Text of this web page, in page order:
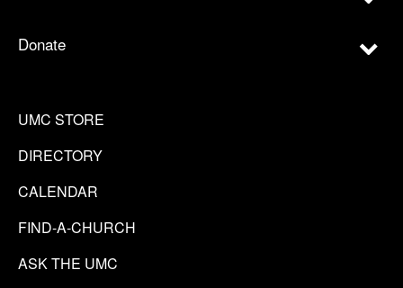
Donate
UMC STORE
DIRECTORY
CALENDAR
FIND-A-CHURCH
ASK THE UMC